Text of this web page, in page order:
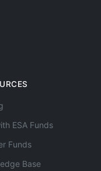
ESA Funds
Funds
Base